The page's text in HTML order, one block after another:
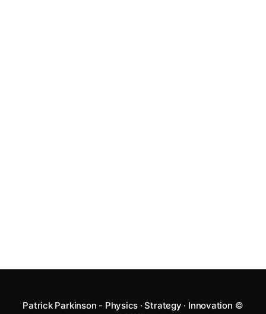
Patrick Parkinson - Physics · Strategy · Innovation ©